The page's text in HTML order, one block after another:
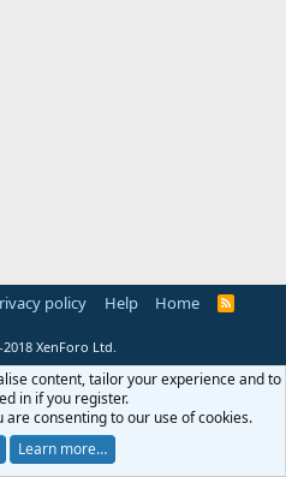
policy Help Home
R
XenForo Ltd.
content, tailor your experience and to
in if you register.
are consenting to our use of cookies.
Learn more…